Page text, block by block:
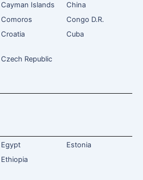
Cayman Islands
China
Comoros
Congo D.R.
Croatia Cuba
Czech Republic
Egypt
Estonia
Ethiopia